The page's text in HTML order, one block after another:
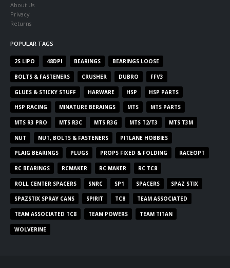
About Us
Privacy
Returns
POPULAR TAGS
2S LIPO 48DPI BEARINGS BEARINGS LOOSE
BOLTS & FASTENERS CRUSHER DUBRO FFV3
GLUES & STICKY STUFF HARWARE HSP HSP PARTS
HSP RACING MINATURE BERAINGS MTS MTS PARTS
MTS R3 PRO MTS R3C MTS R3G MTS T2/T3 MTS T3M
NUT NUT, BOLTS & FASTENERS PITLANE HOBBIES
PLAIG BEARINGS PLUGS PROPS FIXED & FOLDING RACEOPT
RC BEARINGS RCMAKER RC MAKER RC TC8
ROLL CENTER SPACERS SNRC SP1 SPACERS SPAZ STIX
SPAZSTIX SPRAY CANS SPIRIT TC8 TEAM ASSOCIATED
TEAM ASSOCIATED TC8 TEAM POWERS TEAM TITAN
WOLVERINE